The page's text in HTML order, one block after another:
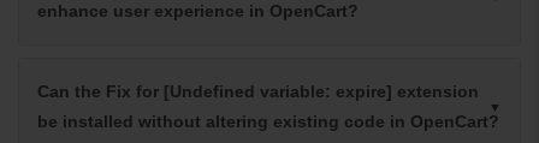
enhance user experience in OpenCart?
Can the Fix for [Undefined variable: expire] extension
be installed without altering existing code in OpenCart?